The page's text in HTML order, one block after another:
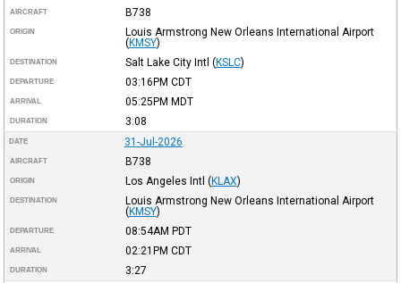
AIRCRAFT B738
ORIGIN
Louis Armstrong New Orleans International Airport
(KMSY)
DESTINATION Salt Lake City Intl (KSLC)
DEPARTURE 03:16PM CDT
ARRIVAL 05:25PM MDT
DURATION 3:08
DATE 31-Jul-2026
AIRCRAFT B738
ORIGIN Los Angeles Intl (KLAX)
DESTINATION
Louis Armstrong New Orleans International Airport
(KMSY)
DEPARTURE 08:54AM PDT
ARRIVAL 02:21PM CDT
DURATION 3:27